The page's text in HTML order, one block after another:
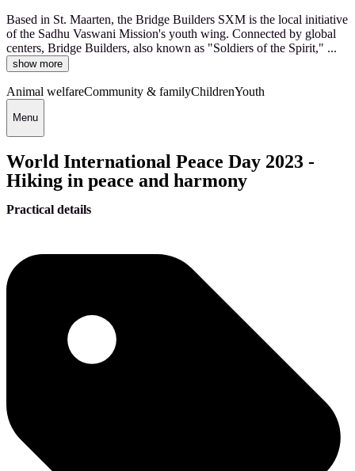
Based in St. Maarten, the Bridge Builders SXM is the local initiative
of the Sadhu Vaswani Mission's youth wing. Connected by global
centers, Bridge Builders, also known as "Soldiers of the Spirit," ...
show more
Animal welfareCommunity & familyChildrenYouth
Menu
World International Peace Day 2023 -
Hiking in peace and harmony
Practical details